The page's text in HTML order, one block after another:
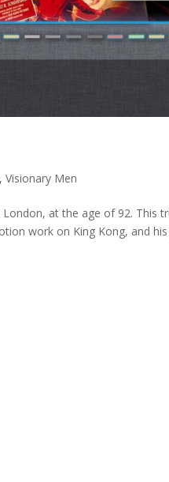
,Visionary Men
at the age of 92. This
work on King Kong, and